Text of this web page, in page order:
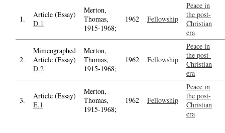
1.
Article (Essay)
D.1
Merton,
Thomas,
1915-1968;
1962 Fellowship
Peace in
the post-
Christian
era
2.
Mimeographed
Article (Essay)
D.2
Merton,
Thomas,
1915-1968;
1962 Fellowship
Peace in
the post-
Christian
era
3.
Article (Essay)
E.1
Merton,
Thomas,
1915-1968;
1962 Fellowship
Peace in
the post-
Christian
era